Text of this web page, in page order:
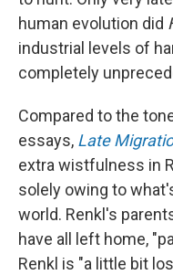
human evolution did
industrial levels of
completely
Compared to the
essays, Late
extra wistfulness in
solely owing to
world. Renkl's
have all left home,
Renkl is "a little bit